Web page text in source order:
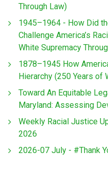
Through Law)
1945–1964 - How Did
Challenge America’s
White Supremacy
1878–1945 How
Hierarchy (250 Years of
Toward An Equitable
Maryland: Assessing
Weekly Racial Justice
2026
2026-07 July - #Thank